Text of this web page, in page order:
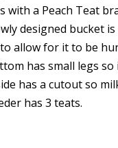
with a Peach Teat
designed bucket
allow for it to be
has small legs
has a cutout so
has 3 teats.